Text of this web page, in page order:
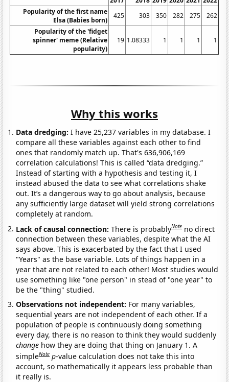
Popularity of the first name
Elsa (Babies born)
425 303 350 282 275
262
Popularity of the 'fidget
spinner' meme (Relative
popularity)
19 1.08333 1 1 1 1
Why this works
Data dredging: I have 25,237 variables in my database. I
compare all these variables against each other to find
ones that randomly match up. That's 636,906,169
correlation calculations! This is called “data dredging.”
Instead of starting with a hypothesis and testing it, I
instead abused the data to see what correlations shake
out. It’s a dangerous way to go about analysis, because
any sufficiently large dataset will yield strong correlations
completely at random.
Lack of causal connection:There is probablyNote no direct
connection between these variables, despite what the AI
says above. This is exacerbated by the fact that I used
"Years" as the base variable. Lots of things happen in a
year that are not related to each other! Most studies would
use something like "one person" in stead of "one year" to
be the "thing" studied.
Observations not independent: For many variables,
sequential years are not independent of each other. If a
population of people is continuously doing something
every day, there is no reason to think they would suddenly
change how they are doing that thing on January 1. A
simpleNote p-value calculation does not take this into
account, so mathematically it appears less probable than
it really is.